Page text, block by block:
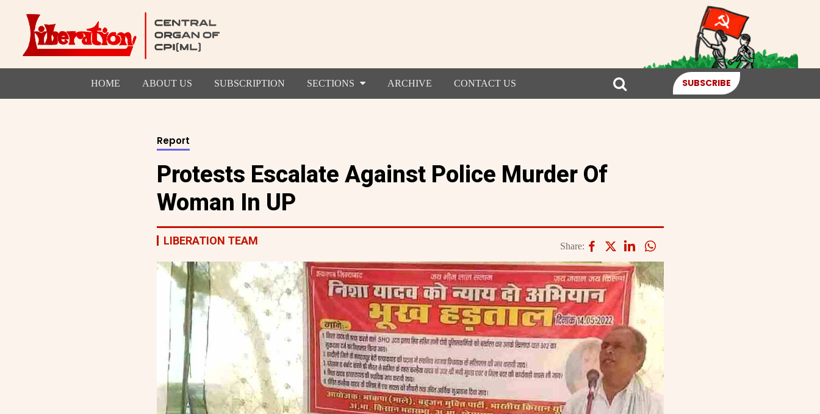
HOME ABOUT US SUBSCRIPTION SECTIONS ARCHIVE CONTACT US SUBSCRIBE
Report
Protests Escalate Against Police Murder Of
Woman In UP
LIBERATION TEAM Share: